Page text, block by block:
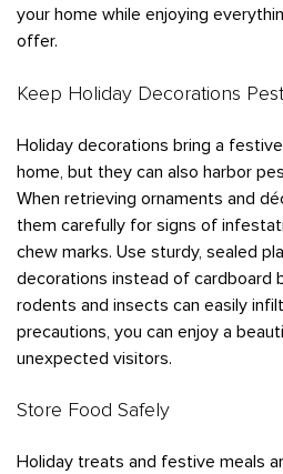
Mosquitoes
Bedbugs
Cockroaches
Fleas
Rodents
Spiders
Ticks
Wasps
Huntsville
Arkansas
Bentonville
Fayetteville
Missouri
Springfield
Oklahoma
About Us
Careers
your home while enjoying
offer.
Keep Holiday Decorations
Holiday decorations bring a
home, but they can also harbor
When retrieving ornaments and
them carefully for signs of
chew marks. Use sturdy, sealed
decorations instead of cardboard
rodents and insects can easily
precautions, you can enjoy a
unexpected visitors.
Store Food Safely
Holiday treats and festive meals